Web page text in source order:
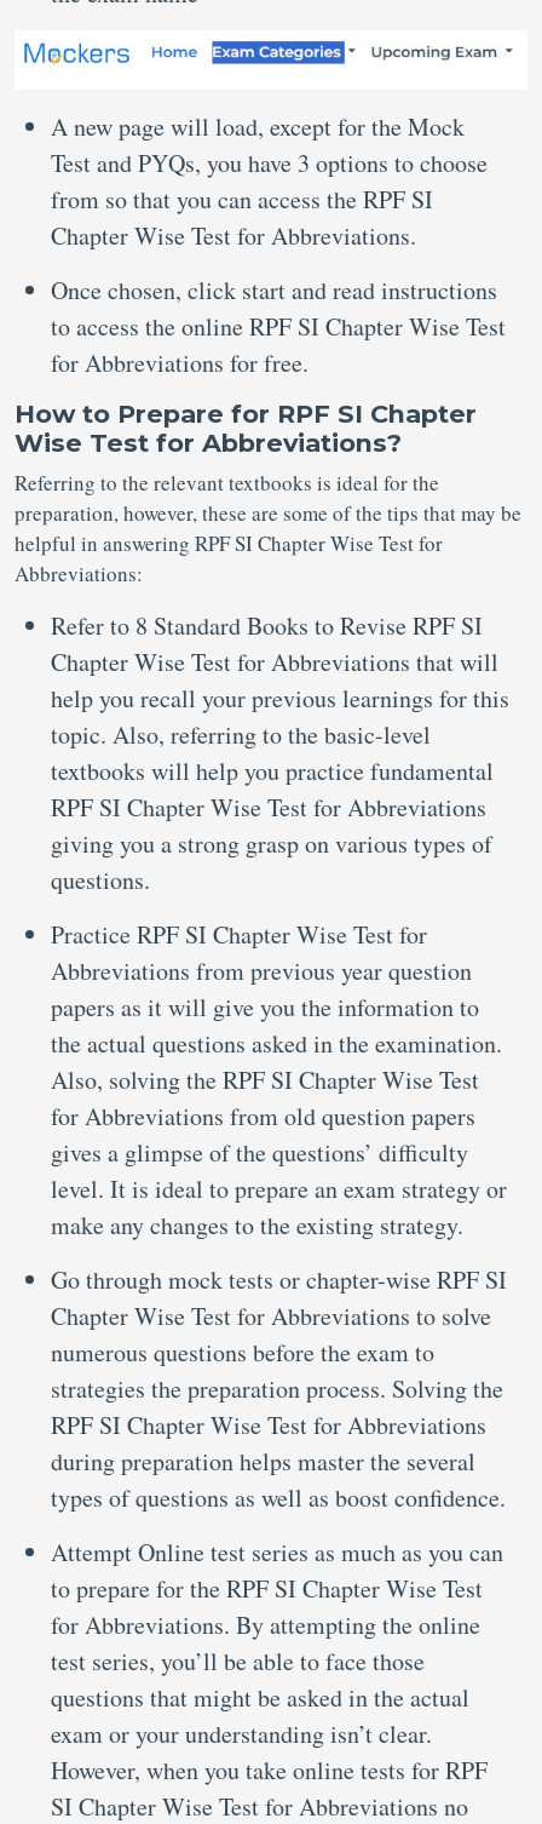
A new page will load, except for the Mock
Test and PYQs, you have 3 options to choose
from so that you can access the RPF SI
Chapter Wise Test for Abbreviations.
Once chosen, click start and read instructions
to access the online RPF SI Chapter Wise Test
for Abbreviations for free.
How to Prepare for RPF SI Chapter
Wise Test for Abbreviations?
Referring to the relevant textbooks is ideal for the
preparation, however, these are some of the tips that may be
helpful in answering RPF SI Chapter Wise Test for
Abbreviations:
Refer to 8 Standard Books to Revise RPF SI
Chapter Wise Test for Abbreviations that will
help you recall your previous learnings for this
topic. Also, referring to the basic-level
textbooks will help you practice fundamental
RPF SI Chapter Wise Test for Abbreviations
giving you a strong grasp on various types of
questions.
Practice RPF SI Chapter Wise Test for
Abbreviations from previous year question
papers as it will give you the information to
the actual questions asked in the examination.
Also, solving the RPF SI Chapter Wise Test
for Abbreviations from old question papers
gives a glimpse of the questions’ difficulty
level. It is ideal to prepare an exam strategy or
make any changes to the existing strategy.
Go through mock tests or chapter-wise RPF SI
Chapter Wise Test for Abbreviations to solve
numerous questions before the exam to
strategies the preparation process. Solving the
RPF SI Chapter Wise Test for Abbreviations
during preparation helps master the several
types of questions as well as boost confidence.
Attempt Online test series as much as you can
to prepare for the RPF SI Chapter Wise Test
for Abbreviations. By attempting the online
test series, you’ll be able to face those
questions that might be asked in the actual
exam or your understanding isn’t clear.
However, when you take online tests for RPF
SI Chapter Wise Test for Abbreviations no